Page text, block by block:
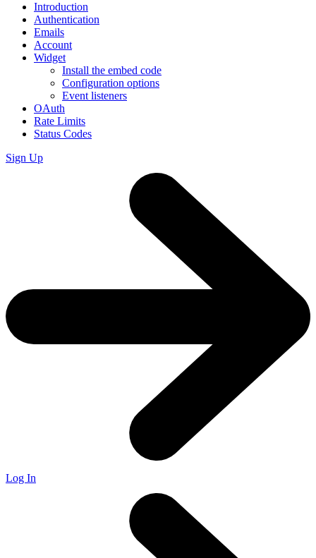
Introduction
Authentication
Emails
Account
Widget
Install the embed code
Configuration options
Event listeners
OAuth
Rate Limits
Status Codes
Sign Up
Log In